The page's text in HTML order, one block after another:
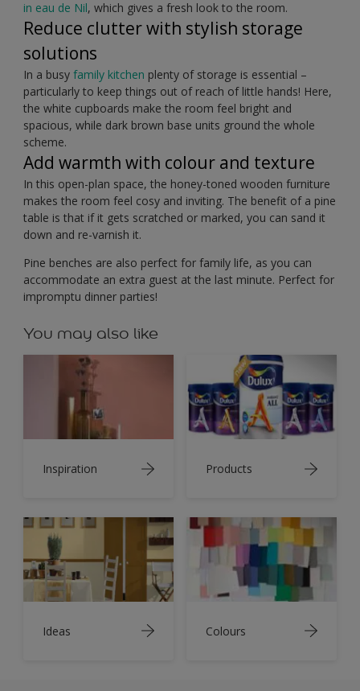
in eau de Nil, which gives a fresh look to the room.
Reduce clutter with stylish storage
solutions
In a busy family kitchen plenty of storage is essential –
particularly to keep things out of reach of little hands! Here,
the white cupboards make the room feel bright and
spacious, while dark brown base units ground the whole
scheme.
Add warmth with colour and texture
In this open-plan space, the honey-toned wooden furniture
makes the room feel cosy and inviting. The benefit of a pine
table is that if it gets scratched or marked, you can sand it
down and re-varnish it.
Pine benches are also perfect for family life, as you can
accommodate an extra guest at the last minute. Perfect for
impromptu dinner parties!
You may also like
Inspiration Products
Ideas Colours